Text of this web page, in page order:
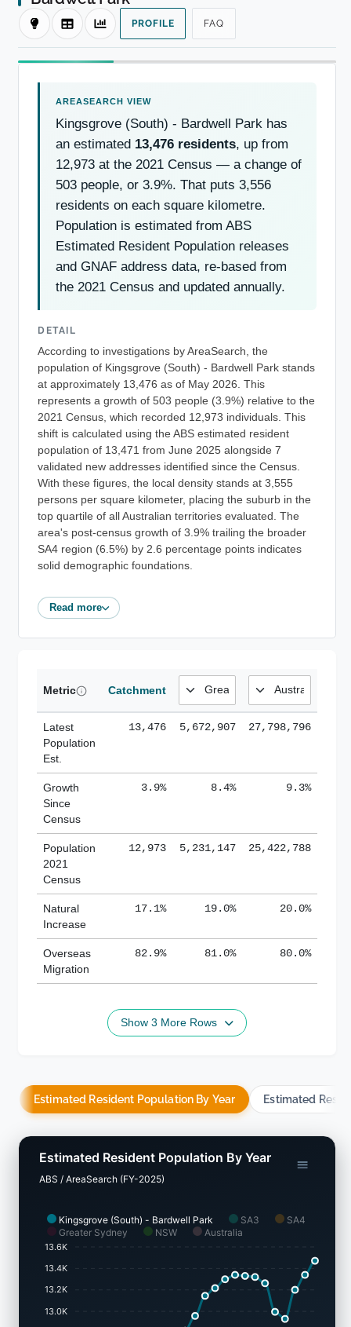
PROFILE FAQ
Kingsgrove (South) - Bardwell Park has
an estimated 13,476 residents, up from
12,973 at the 2021 Census — a change of
503 people, or 3.9%. That puts 3,556
residents on each square kilometre.
Population is estimated from ABS
Estimated Resident Population releases
and GNAF address data, re-based from
the 2021 Census and updated annually.
DETAIL
According to investigations by AreaSearch, the
population of Kingsgrove (South) - Bardwell Park stands
at approximately 13,476 as of May 2026. This
represents a growth of 503 people (3.9%) relative to the
2021 Census, which recorded 12,973 individuals. This
shift is calculated using the ABS estimated resident
population of 13,471 from June 2025 alongside 7
validated new addresses identified since the Census.
With these figures, the local density stands at 3,555
persons per square kilometer, placing the suburb in the
top quartile of all Australian territories evaluated. The
area's post-census growth of 3.9% trailing the broader
SA4 region (6.5%) by 2.6 percentage points indicates
solid demographic foundations.
Read more
Metric Catchment
Latest
Population
Est.
13,476 5,672,907 27,798,796
Growth
Since
Census
3.9% 8.4% 9.3%
Population
2021
Census
12,973 5,231,147 25,422,788
Natural
Increase
17.1% 19.0% 20.0%
Overseas
Migration
82.9% 81.0% 80.0%
Show 3 More Rows
Estimated Resident Population By Year Estimated
Kingsgrove (South) - Bardwell Park SA3
SA4
Greater Sydney
NSW Australia
Estimated Resident Population By Year
ABS / AreaSearch (FY-2025)
13.6K
13.4K
13.2K
13.0K